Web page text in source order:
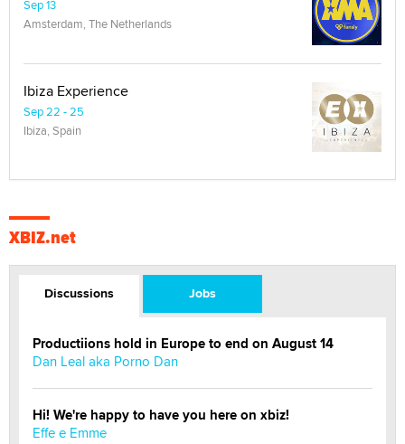
Sep 13
Amsterdam, The Netherlands
Ibiza Experience
Sep 22 - 25
Ibiza, Spain
XBIZ.net
Discussions Jobs
Productiions hold in Europe to end on August 14
Dan Leal aka Porno Dan
Hi! We're happy to have you here on xbiz!
Effe e Emme